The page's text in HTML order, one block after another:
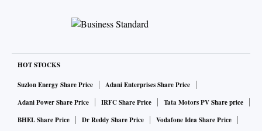
testament to the trust our financial partners place in Century
Real Estate’s vision and execution. With Bengaluru’s real
residential and Grade A commercial spaces, this capital
infusion empowers us to accelerate our expansion, deliver
world-class developments, and reinforce our leadership in
HOT STOCKS
Suzlon Energy Share Price
Adani Enterprises Share Price
Adani Power Share Price
IRFC Share Price
Tata Motors PV Share price
BHEL Share Price
Dr Reddy Share Price Vodafone Idea Share Price